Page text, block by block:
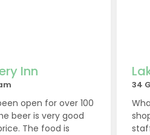
Inn
open for over 100
beer is very good
The food is
34